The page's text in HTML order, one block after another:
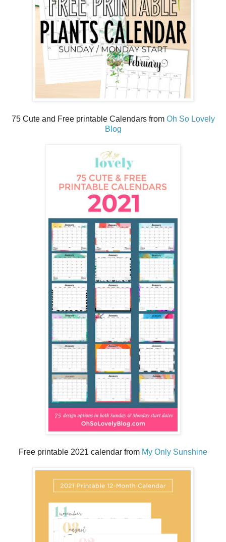
75 Cute and Free printable Calendars from Oh So Lovely
Blog
Free printable 2021 calendar from My Only Sunshine